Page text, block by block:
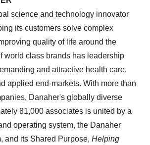
science and technology innovator
its customers solve complex
quality of life around the
world class brands has leadership
and attractive health care,
applied end-markets. With more than
Danaher's globally diverse
81,000 associates is united by a
operating system, the Danaher
and its Shared Purpose, Helping